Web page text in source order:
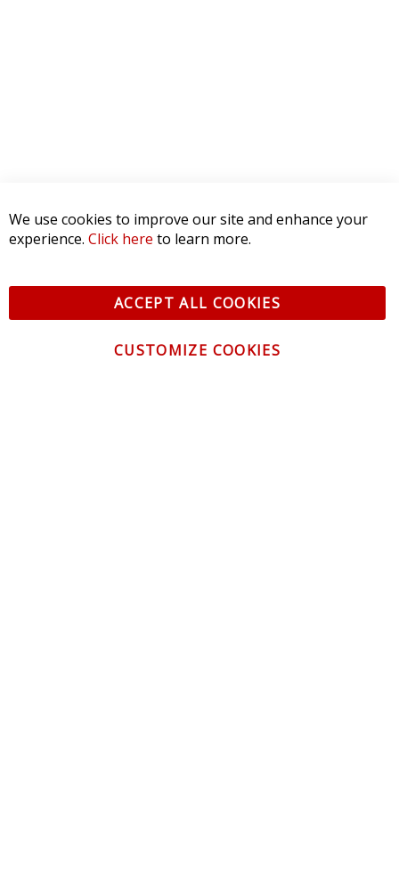
We use cookies to improve our site and enhance your
experience. Click here to learn more.
ACCEPT ALL COOKIES
CUSTOMIZE COOKIES